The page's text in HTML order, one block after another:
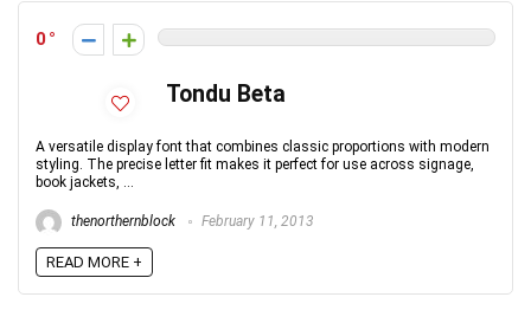
0
Tondu Beta
A versatile display font that combines classic proportions with modern
styling. The precise letter fit makes it perfect for use across signage,
book jackets, ...
thenorthernblock February 11, 2013
READ MORE +